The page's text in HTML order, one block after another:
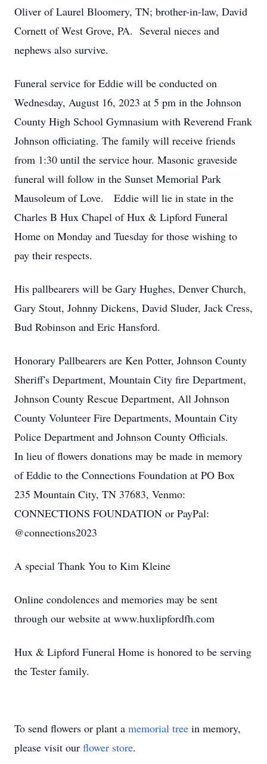
Oliver of Laurel Bloomery, TN; brother-in-law, David
Cornett of West Grove, PA. Several nieces and
nephews also survive.
Funeral service for Eddie will be conducted on
Wednesday, August 16, 2023 at 5 pm in the Johnson
County High School Gymnasium with Reverend Frank
Johnson officiating. The family will receive friends
from 1:30 until the service hour. Masonic graveside
funeral will follow in the Sunset Memorial Park
Mausoleum of Love. Eddie will lie in state in the
Charles B Hux Chapel of Hux & Lipford Funeral
Home on Monday and Tuesday for those wishing to
pay their respects.
His pallbearers will be Gary Hughes, Denver Church,
Gary Stout, Johnny Dickens, David Sluder, Jack Cress,
Bud Robinson and Eric Hansford.
Honorary Pallbearers are Ken Potter, Johnson County
Sheriff's Department, Mountain City fire Department,
Johnson County Rescue Department, All Johnson
County Volunteer Fire Departments, Mountain City
Police Department and Johnson County Officials.
In lieu of flowers donations may be made in memory
of Eddie to the Connections Foundation at PO Box
235 Mountain City, TN 37683, Venmo:
CONNECTIONS FOUNDATION or PayPal:
@connections2023
A special Thank You to Kim Kleine
Online condolences and memories may be sent
through our website at www.huxlipfordfh.com
Hux & Lipford Funeral Home is honored to be serving
the Tester family.
To send flowers or plant a memorial tree in memory,
please visit our flower store.